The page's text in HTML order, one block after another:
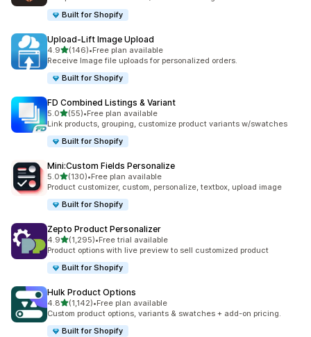
Built for Shopify
Upload‑Lift Image Upload
4.9out of 5 stars
(146)
146 total reviews
•Free plan available
Receive Image file uploads for personalized orders.
Built for Shopify
FD Combined Listings & Variant
5.0out of 5 stars
(55)
55 total reviews
•Free plan available
Link products, grouping, customize product variants w/swatches
Built for Shopify
Mini:Custom Fields Personalize
5.0out of 5 stars
(130)
130 total reviews
•Free plan available
Product customizer, custom, personalize, textbox, upload image
Built for Shopify
Zepto Product Personalizer
4.9out of 5 stars
(1,295)
1295 total reviews
•Free trial available
Product options with live preview to sell customized product
Built for Shopify
Hulk Product Options
4.8out of 5 stars
(1,142)
1142 total reviews
•Free plan available
Custom product options, variants & swatches + add-on pricing.
Built for Shopify